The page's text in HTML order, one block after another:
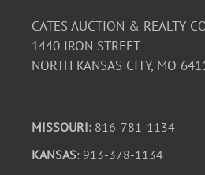
CATES AUCTION & REALTY
1440 IRON STREET
NORTH KANSAS CITY, MO
MISSOURI: 816-781-1134
KANSAS: 913-378-1134